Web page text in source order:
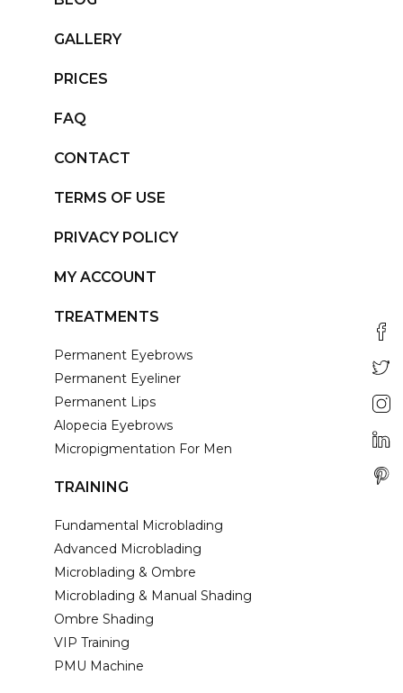
GALLERY
PRICES
FAQ
CONTACT
TERMS OF USE
PRIVACY POLICY
MY ACCOUNT
TREATMENTS
Permanent Eyebrows
Permanent Eyeliner
Permanent Lips
Alopecia Eyebrows
Micropigmentation For Men
TRAINING
Fundamental Microblading
Advanced Microblading
Microblading & Ombre
Microblading & Manual Shading
Ombre Shading
VIP Training
PMU Machine